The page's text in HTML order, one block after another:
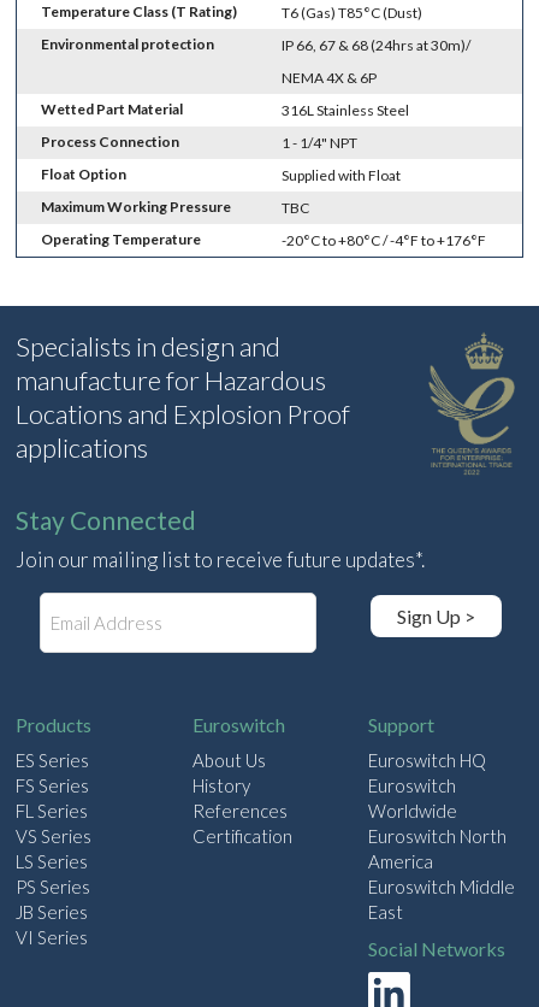
Temperature Class (T Rating)
T6 (Gas) T85°C (Dust)
Environmental protection
IP 66, 67 & 68 (24hrs at 30m)/
NEMA 4X & 6P
Wetted Part Material
316L Stainless Steel
Process Connection
1 - 1/4" NPT
Float Option
Supplied with Float
Maximum Working Pressure
TBC
Operating Temperature
-20°C to +80°C / -4°F to +176°F
Specialists in design and
manufacture for Hazardous
Locations and Explosion Proof
applications
Stay Connected
Join our mailing list to receive future updates*.
Sign Up >
Products
ES Series
FS Series
FL Series
VS Series
LS Series
PS Series
JB Series
VI Series
Euroswitch
About Us
History
References
Certification
Support
Euroswitch HQ
Euroswitch
Worldwide
Euroswitch North
America
Euroswitch Middle
East
Social Networks